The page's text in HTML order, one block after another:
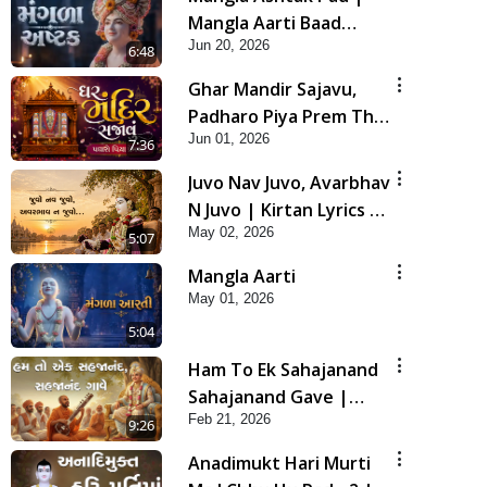
6:48
Mangla Aarti Baad
Mahima Gaan Mate Na
Pad
Jun 20, 2026
7:36
Ghar Mandir Sajavu,
Padharo Piya Prem Thi
| Kirtan Lyrics | SMVS
Video Kirtan
Jun 01, 2026
5:07
Juvo Nav Juvo, Avarbhav
N Juvo | Kirtan Lyrics |
SMVS Video Kirtan
May 02, 2026
5:04
Mangla Aarti
May 01, 2026
9:26
Ham To Ek Sahajanand
Sahajanand Gave |
SMVS Video Kirtan
Feb 21, 2026
Anadimukt Hari Murti